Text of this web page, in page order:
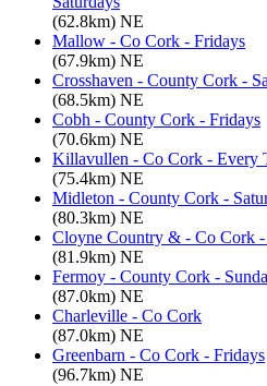
(62.8km) NE
Mallow - Co Cork - Fridays
(67.9km) NE
Crosshaven - County Cork -
(68.5km) NE
Cobh - County Cork - Fridays
(70.6km) NE
Killavullen - Co Cork - Every
(75.4km) NE
Midleton - County Cork -
(80.3km) NE
Cloyne Country & - Co Cork -
(81.9km) NE
Fermoy - County Cork -
(87.0km) NE
Charleville - Co Cork
(87.0km) NE
Greenbarn - Co Cork - Fridays
(96.7km) NE